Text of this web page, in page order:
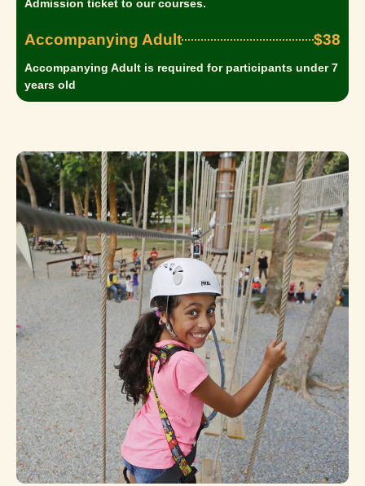
Admission ticket to our courses.
Accompanying Adult $38
Accompanying Adult is required for participants under 7
years old